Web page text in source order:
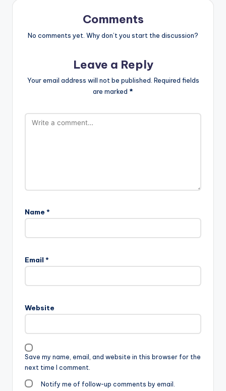
Comments
No comments yet. Why don’t you start the discussion?
Leave a Reply
Your email address will not be published. Required fields
are marked *
Name *
Email *
Website
Save my name, email, and website in this browser for the
next time I comment.
Notify me of follow-up comments by email.